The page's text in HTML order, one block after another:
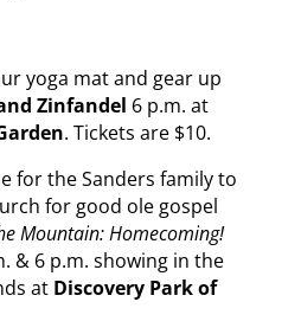
yoga mat and gear up
Zinfandel 6 p.m. at
. Tickets are $10.
for the Sanders family to
for good ole gospel
Mountain: Homecoming!
& 6 p.m. showing in the
at Discovery Park of